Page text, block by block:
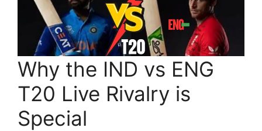
Why the IND vs ENG
T20 Live Rivalry is
Special